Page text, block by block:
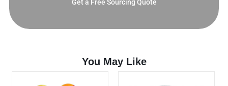
Get a Free Sourcing Quote
You May Like